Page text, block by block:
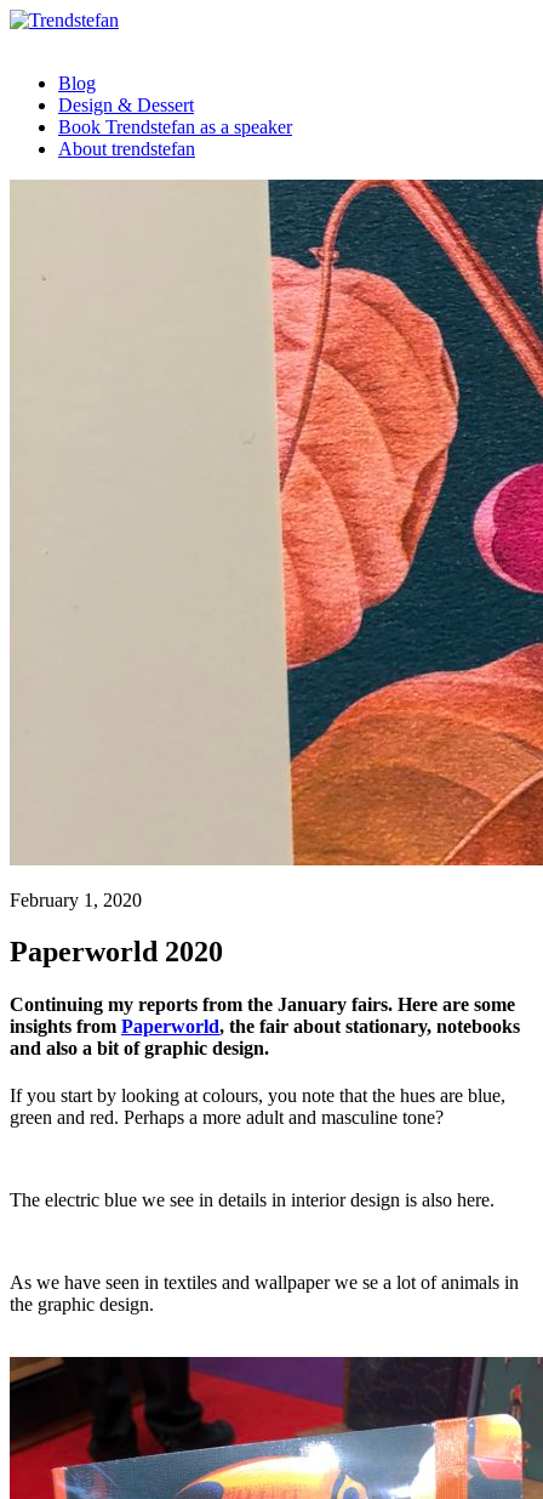
Blog
Design & Dessert
Book Trendstefan as a speaker
About trendstefan
February 1, 2020
Paperworld 2020
Continuing my reports from the January fairs. Here are some
insights from Paperworld, the fair about stationary, notebooks
and also a bit of graphic design.
If you start by looking at colours, you note that the hues are blue,
green and red. Perhaps a more adult and masculine tone?
The electric blue we see in details in interior design is also here.
As we have seen in textiles and wallpaper we se a lot of animals in
the graphic design.